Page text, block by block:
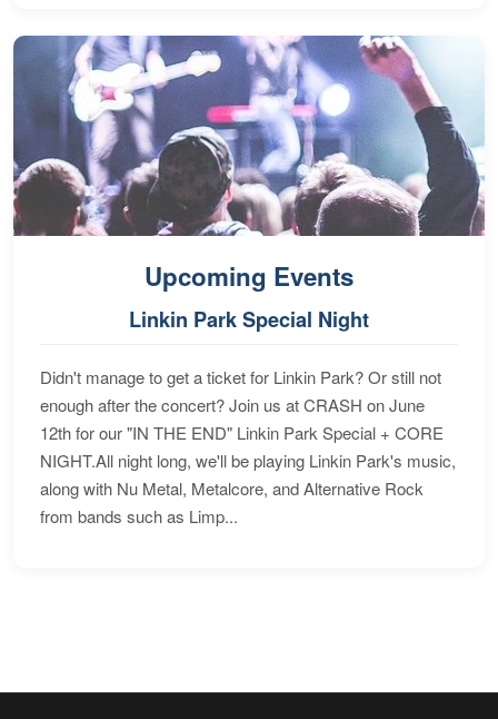
Upcoming Events
Linkin Park Special Night
Didn't manage to get a ticket for Linkin Park? Or still not
enough after the concert? Join us at CRASH on June
12th for our "IN THE END" Linkin Park Special + CORE
NIGHT.All night long, we'll be playing Linkin Park's music,
along with Nu Metal, Metalcore, and Alternative Rock
from bands such as Limp...